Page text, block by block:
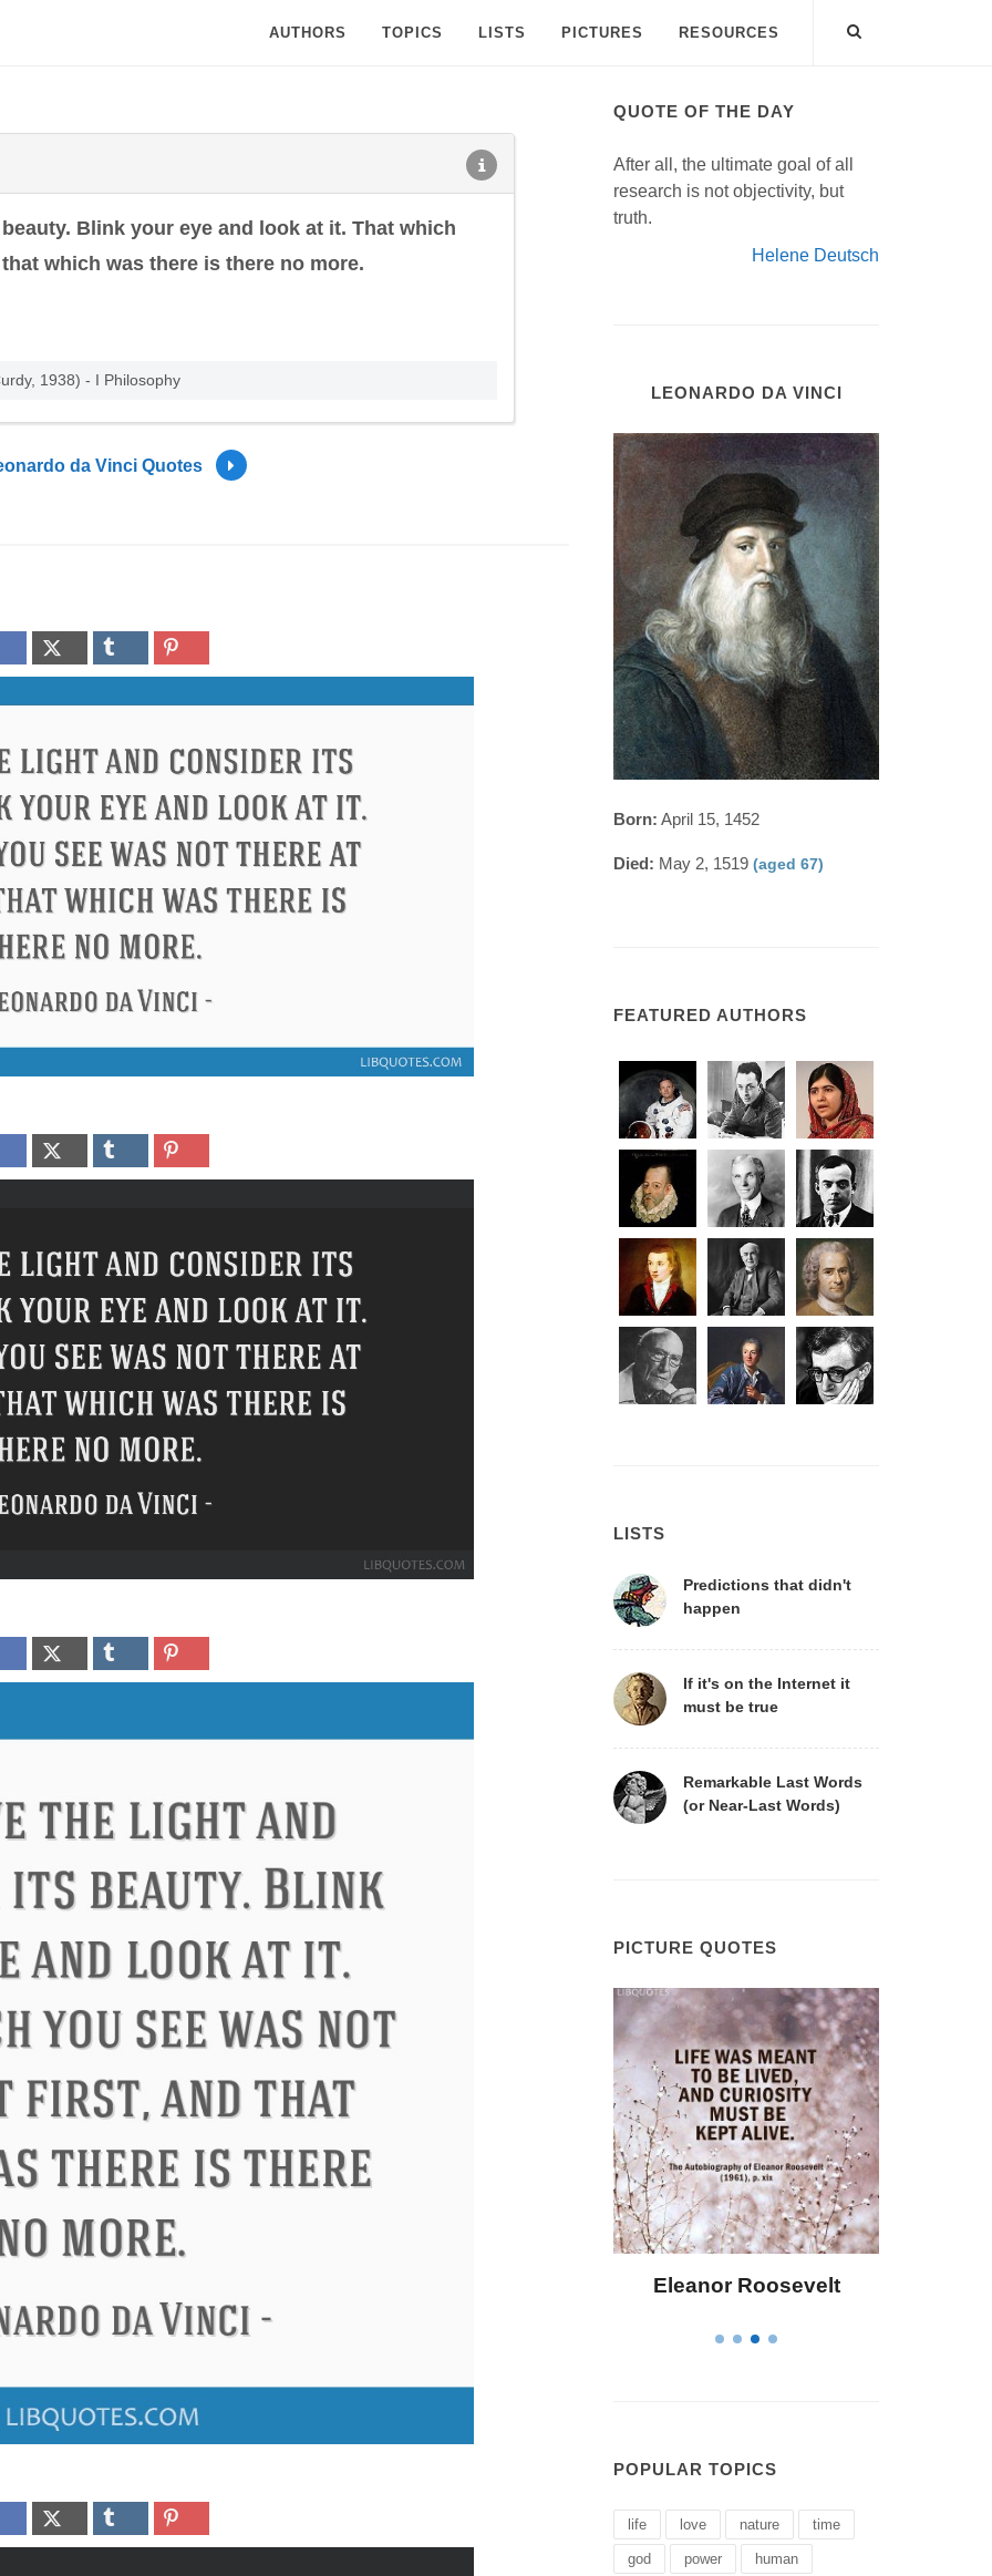
AUTHORS TOPICS LISTS PICTURES RESOURCES
Blink your eye and look at it. That which
which was there is there no more.
1938) - I Philosophy
da Vinci Quotes
QUOTE OF THE DAY
After all, the ultimate goal of all
research is not objectivity, but
truth.
Helene Deutsch
LEONARDO DA VINCI
Born: April 15, 1452
Died: May 2, 1519 (aged 67)
FEATURED AUTHORS
LISTS
Predictions that didn't
happen
If it's on the Internet it
must be true
Remarkable Last Words
(or Near-Last Words)
PICTURE QUOTES
Eleanor Roosevelt Letitia Elizabeth
POPULAR TOPICS
life love nature time
god power human